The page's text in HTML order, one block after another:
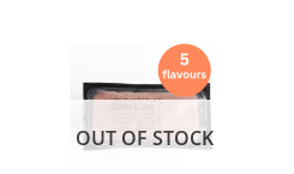
OUT OF STOCK